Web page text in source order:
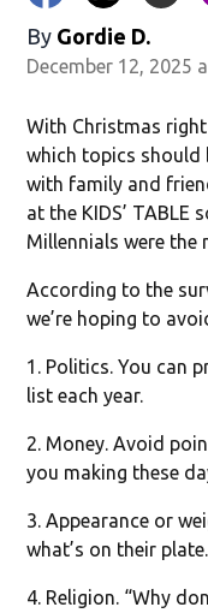
By Gordie D.
December 12, 2025
With Christmas
which topics should
with family and
at the KIDS’ TABLE
Millennials were the
According to the
we’re hoping to
1. Politics. You can
list each year.
2. Money. Avoid
you making these
3. Appearance or
what’s on their plate.
4. Religion. “Why